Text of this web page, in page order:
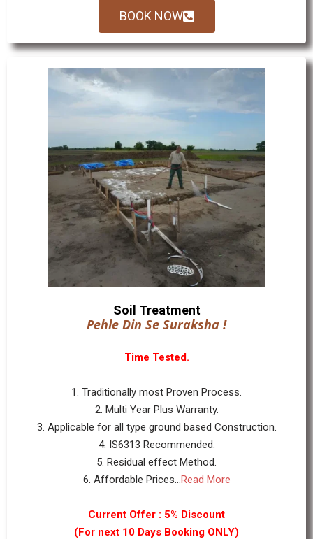
BOOK NOW
Soil Treatment
Pehle Din Se Suraksha !
Time Tested.
1. Traditionally most Proven Process.
2. Multi Year Plus Warranty.
3. Applicable for all type ground based Construction.
4. IS6313 Recommended.
5. Residual effect Method.
6. Affordable Prices...Read More
Current Offer : 5% Discount
(For next 10 Days Booking ONLY)